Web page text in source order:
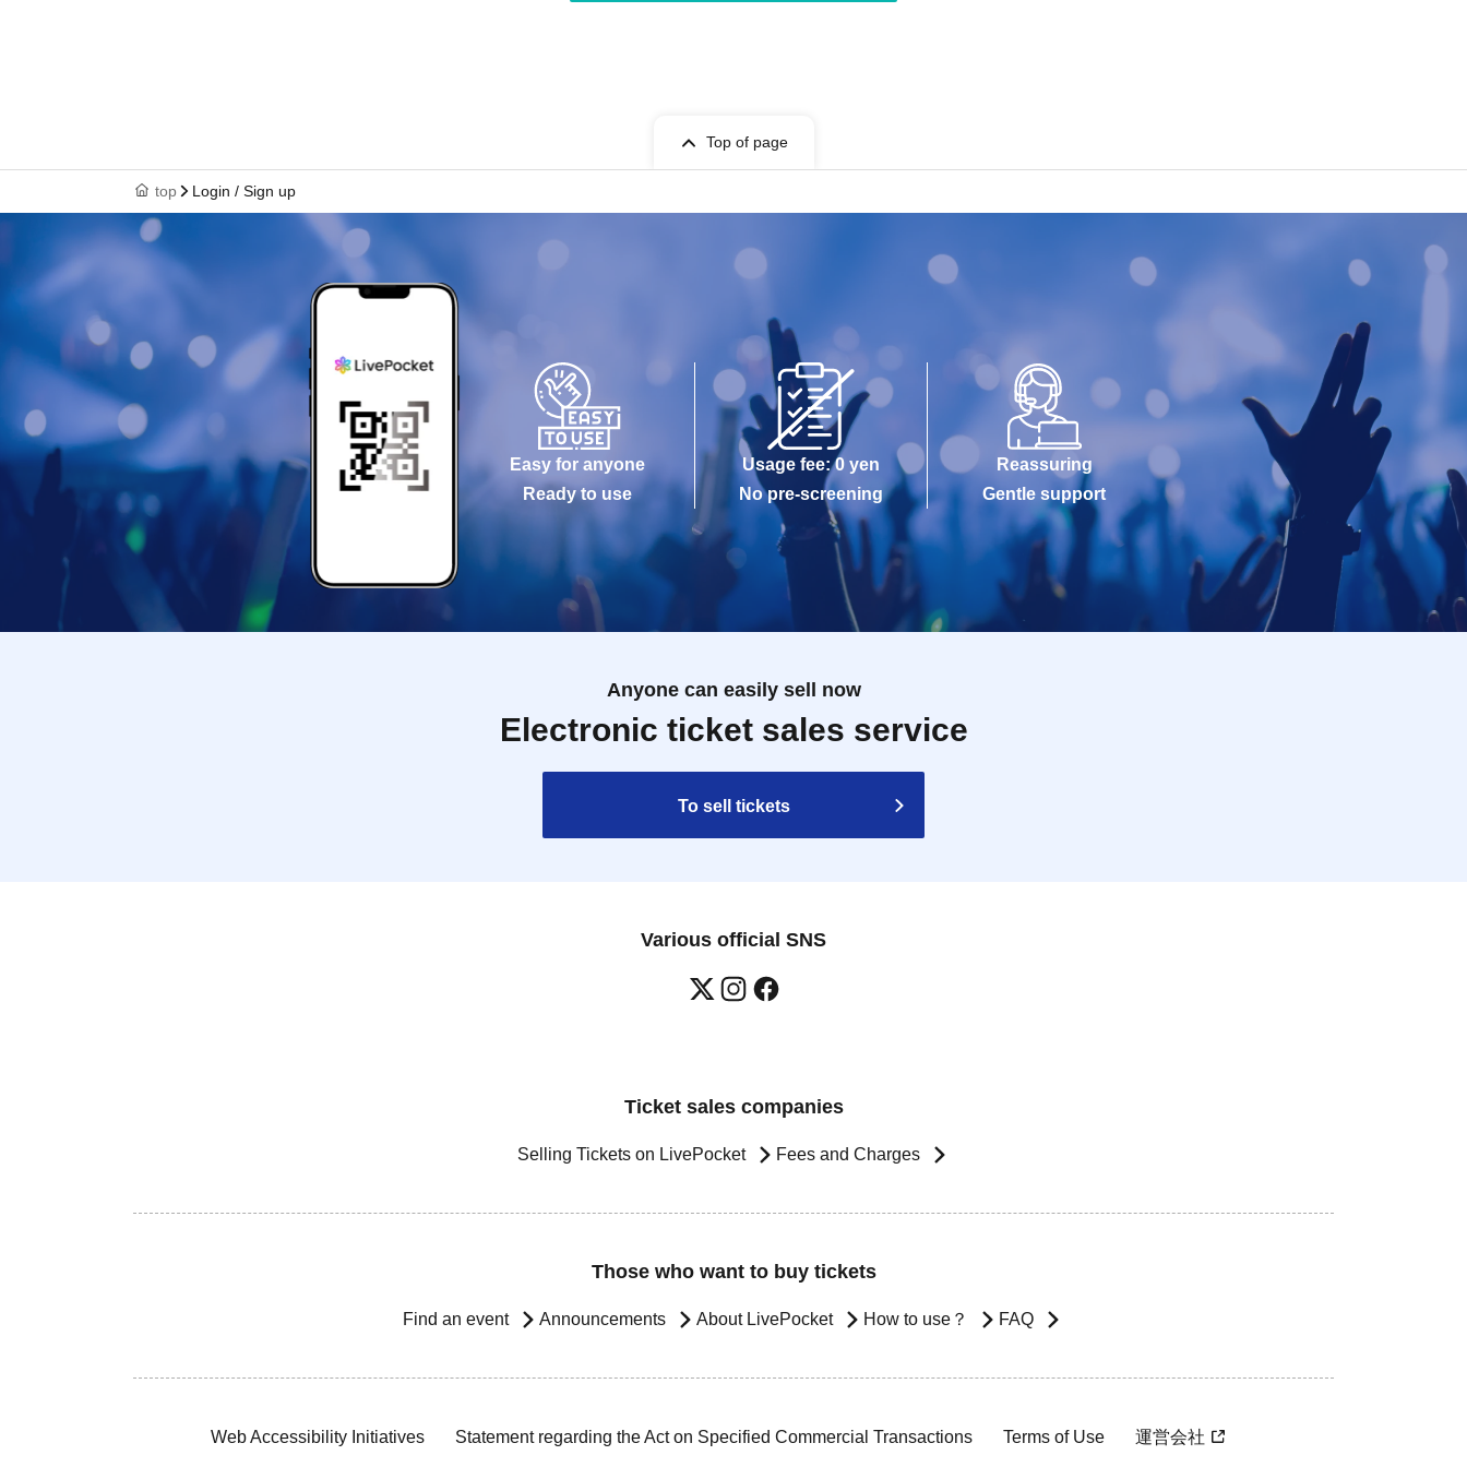
Top of page
top Login / Sign up
Easy for anyone
Ready to use
Usage fee: 0 yen
No pre-screening
Reassuring
Gentle support
Anyone can easily sell now
Electronic ticket sales service
To sell tickets
Various official SNS
Ticket sales companies
Selling Tickets on LivePocket Fees and Charges
Those who want to buy tickets
Find an event Announcements About LivePocket How to use？ FAQ
Web Accessibility Initiatives Statement regarding the Act on Specified Commercial Transactions Terms of Use 運営会社